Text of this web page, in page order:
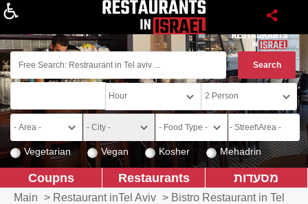
Vegetarian Vegan Kosher Mehadrin
מסעדות Restaurants
Coupns
Main > Restaurant inTel Aviv > Bistro Restaurant in Tel